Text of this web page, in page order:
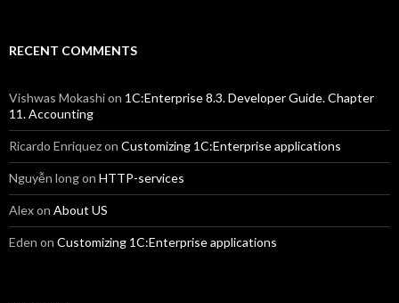
RECENT COMMENTS
Vishwas Mokashion 1C:Enterprise 8.3. Developer Guide. Chapter
11. Accounting
Ricardo Enriquezon Customizing 1C:Enterprise applications
Nguyễn longon HTTP-services
Alexon About US
Eden on Customizing 1C:Enterprise applications